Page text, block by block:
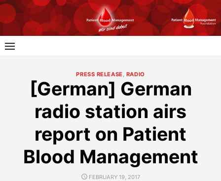
Skip
PRESS RELEASE RADIO
[German] German
radio station airs
report on Patient
Blood Management
POSTED
FEBRUARY 19, 2017